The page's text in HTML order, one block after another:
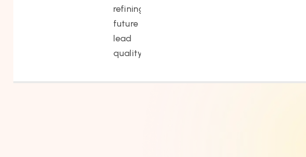
refining
future
lead
quality.